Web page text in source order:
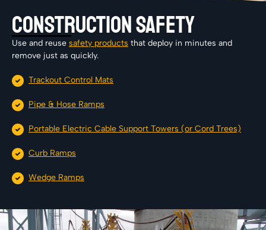
Construction Safety
Use and reuse safety products that deploy in minutes and
remove just as quickly.
Trackout Control Mats
Pipe & Hose Ramps
Portable Electric Cable Support Towers (or Cord Trees)
Curb Ramps
Wedge Ramps